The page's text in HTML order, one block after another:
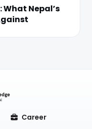
Nepal’s
Career